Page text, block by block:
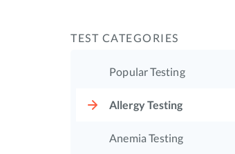
TEST CATEGORIES
Popular Testing
Allergy Testing
Anemia Testing